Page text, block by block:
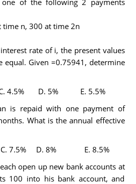
of the following 2 payments
time n, 300 at time 2n
rate of i, the present values
equal. Given =0.75941, determine
4.5% D. 5% E. 5.5%
is repaid with one payment of
What is the annual effective
7.5% D. 8% E. 8.5%
open up new bank accounts at
100 into his bank account, and